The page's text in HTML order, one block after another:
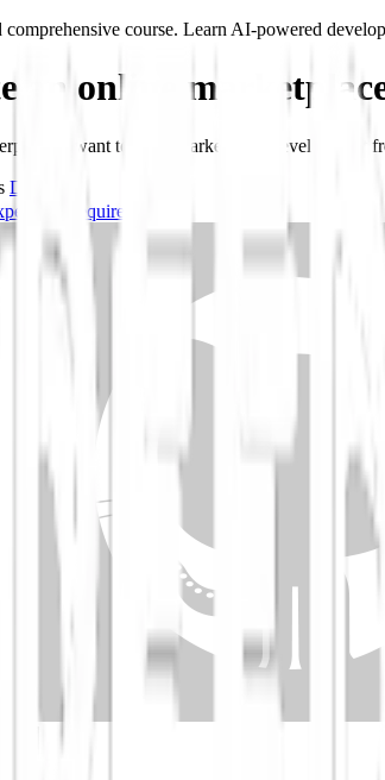
course. Learn AI-powered
an online marketplace
or want to learn marketplace development
Demo.
required